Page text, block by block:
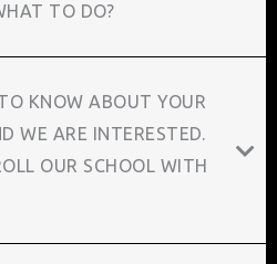
TO DO?
KNOW ABOUT YOUR
WE ARE INTERESTED.
OUR SCHOOL WITH